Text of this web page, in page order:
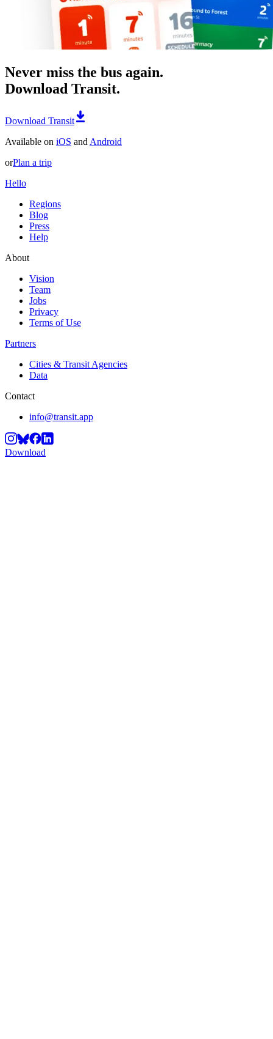
Never miss the bus again.
Download Transit.
Download Transit
Available on iOS and Android
orPlan a trip
Hello
Regions
Blog
Press
Help
About
Vision
Team
Jobs
Privacy
Terms of Use
Partners
Cities & Transit Agencies
Data
Contact
info@transit.app
Download